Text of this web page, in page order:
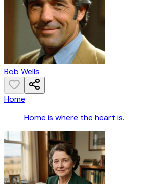
Bob Wells
Home
Home is where the heart is.